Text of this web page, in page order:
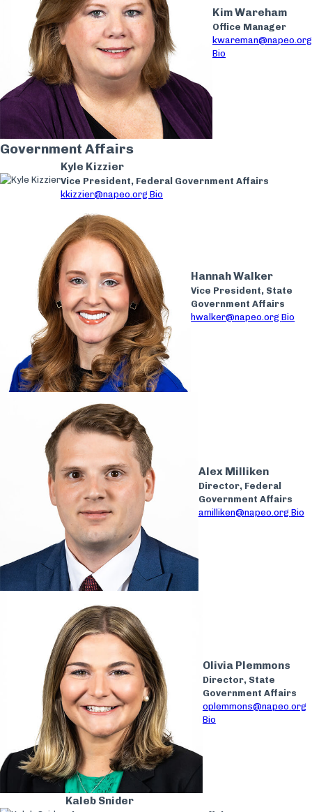
Kim Wareham
Office Manager
kwareman@napeo.org
Bio
Government Affairs
Kyle Kizzier
Vice President, Federal Government Affairs
kkizzier@napeo.org Bio
Hannah Walker
Vice President, State
Government Affairs
hwalker@napeo.orgBio
Alex Milliken
Director, Federal
Government Affairs
amilliken@napeo.org Bio
Olivia Plemmons
Director, State
Government Affairs
oplemmons@napeo.org
Bio
Kaleb Snider